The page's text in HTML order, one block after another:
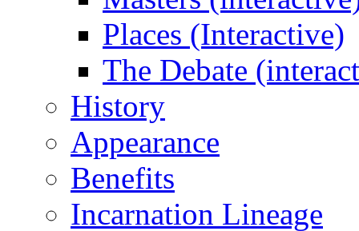
Places (Interactive)
The Debate
History
Appearance
Benefits
Incarnation Lineage